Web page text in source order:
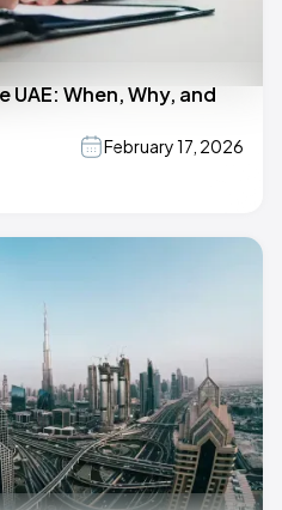
UAE: When, Why, and
February 17, 2026